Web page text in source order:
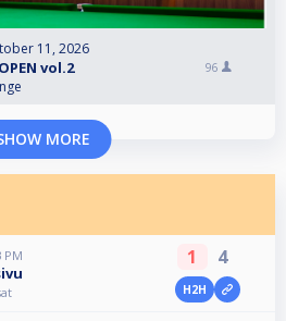
11, 2026
vol.2 96
MORE
PM 1 4
H2H